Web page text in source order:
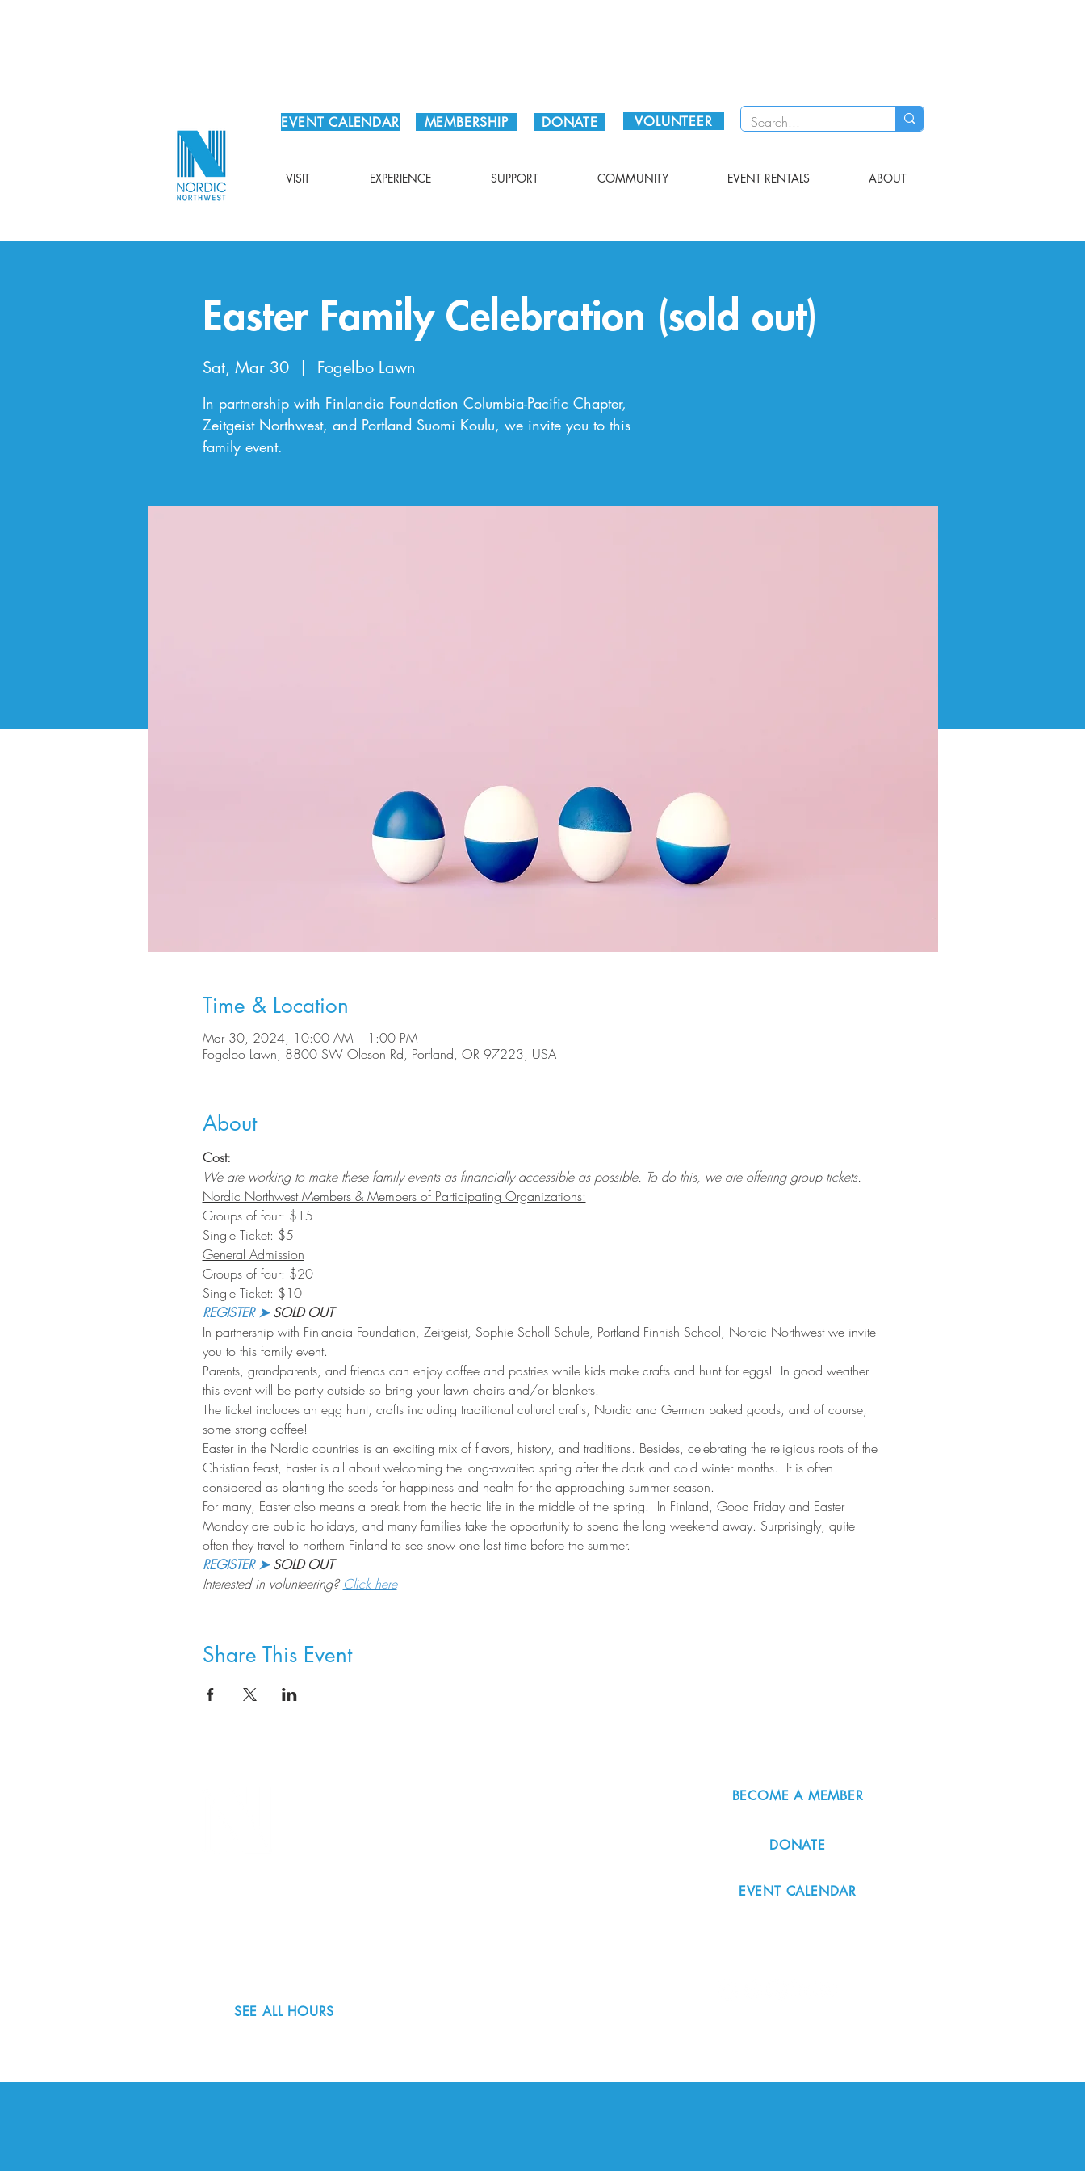
EVENT CALENDAR MEMBERSHIP DONATE VOLUNTEER
VISIT EXPERIENCE SUPPORT COMMUNITY EVENT RENTALS ABOUT
Easter Family Celebration (sold out)
Sat, Mar 30
  |
Fogelbo Lawn
In partnership with Finlandia Foundation Columbia-Pacific Chapter,
Zeitgeist Northwest, and Portland Suomi Koulu, we invite you to this
family event.
Time & Location
Mar 30, 2024, 10:00 AM – 1:00 PM
Fogelbo Lawn, 8800 SW Oleson Rd, Portland, OR 97223, USA
About
Cost:
We are working to make these family events as financially accessible as possible. To do this, we are offering group tickets.
Nordic Northwest Members & Members of Participating Organizations:
Groups of four: $15
Single Ticket: $5
General Admission
Groups of four: $20
Single Ticket: $10
REGISTER ➤ SOLD OUT
In partnership with Finlandia Foundation, Zeitgeist, Sophie Scholl Schule, Portland Finnish School, Nordic Northwest we invite
you to this family event.
Parents, grandparents, and friends can enjoy coffee and pastries while kids make crafts and hunt for eggs!  In good weather
this event will be partly outside so bring your lawn chairs and/or blankets.
The ticket includes an egg hunt, crafts including traditional cultural crafts, Nordic and German baked goods, and of course,
some strong coffee!
Easter in the Nordic countries is an exciting mix of flavors, history, and traditions. Besides, celebrating the religious roots of the
Christian feast, Easter is all about welcoming the long-awaited spring after the dark and cold winter months.  It is often
considered as planting the seeds for happiness and health for the approaching summer season.
For many, Easter also means a break from the hectic life in the middle of the spring.  In Finland, Good Friday and Easter
Monday are public holidays, and many families take the opportunity to spend the long weekend away. Surprisingly, quite
often they travel to northern Finland to see snow one last time before the summer.
REGISTER ➤ SOLD OUT
Interested in volunteering? Click here
Share This Event
BECOME A MEMBER
DONATE
EVENT CALENDAR
SEE ALL HOURS